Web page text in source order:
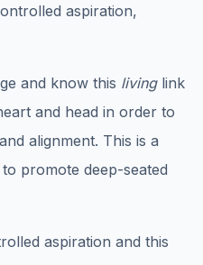
aspiration,
and know this livinglink
and head in order to
alignment. This is a
promote deep-seated
aspiration and this